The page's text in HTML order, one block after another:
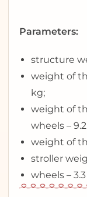
Parameters:
structure
weight of
kg;
weight of
wheels –
weight of
stroller
wheels –